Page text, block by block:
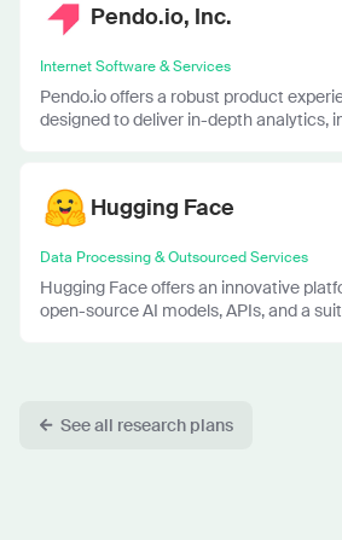
Pendo.io, Inc.
Internet Software & Services
Pendo.io offers a robust product
designed to deliver in-depth analytics,
Hugging Face
Data Processing & Outsourced Services
Hugging Face offers an innovative
open-source AI models, APIs, and a
See all research plans